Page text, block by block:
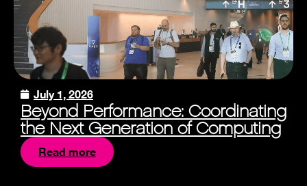
July 1, 2026
Beyond Performance: Coordinating
the Next Generation of Computing
Read more